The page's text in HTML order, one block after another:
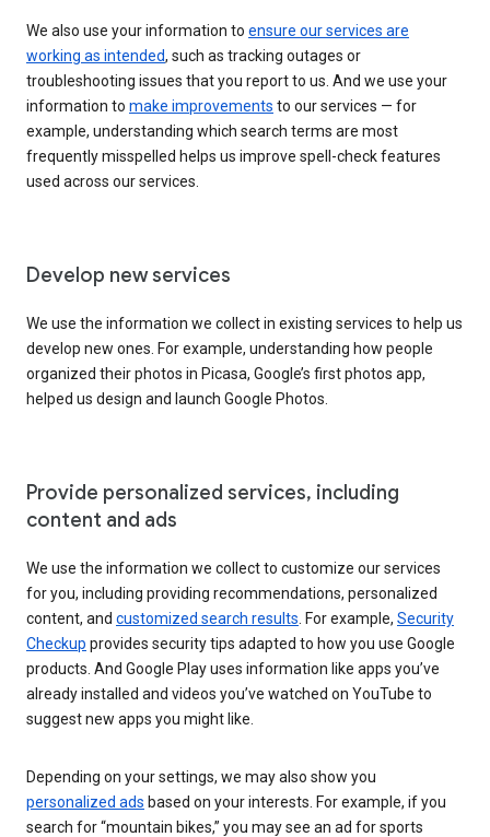
We also use your information to ensure our services are
working as intended, such as tracking outages or
troubleshooting issues that you report to us. And we use your
information to make improvements to our services — for
example, understanding which search terms are most
frequently misspelled helps us improve spell-check features
used across our services.
Develop new services
We use the information we collect in existing services to help us
develop new ones. For example, understanding how people
organized their photos in Picasa, Google’s first photos app,
helped us design and launch Google Photos.
Provide personalized services, including
content and ads
We use the information we collect to customize our services
for you, including providing recommendations, personalized
content, and customized search results . For example, Security
Checkup provides security tips adapted to how you use Google
products. And Google Play uses information like apps you’ve
already installed and videos you’ve watched on YouTube to
suggest new apps you might like.
Depending on your settings, we may also show you
personalized ads based on your interests. For example, if you
search for “mountain bikes,” you may see an ad for sports